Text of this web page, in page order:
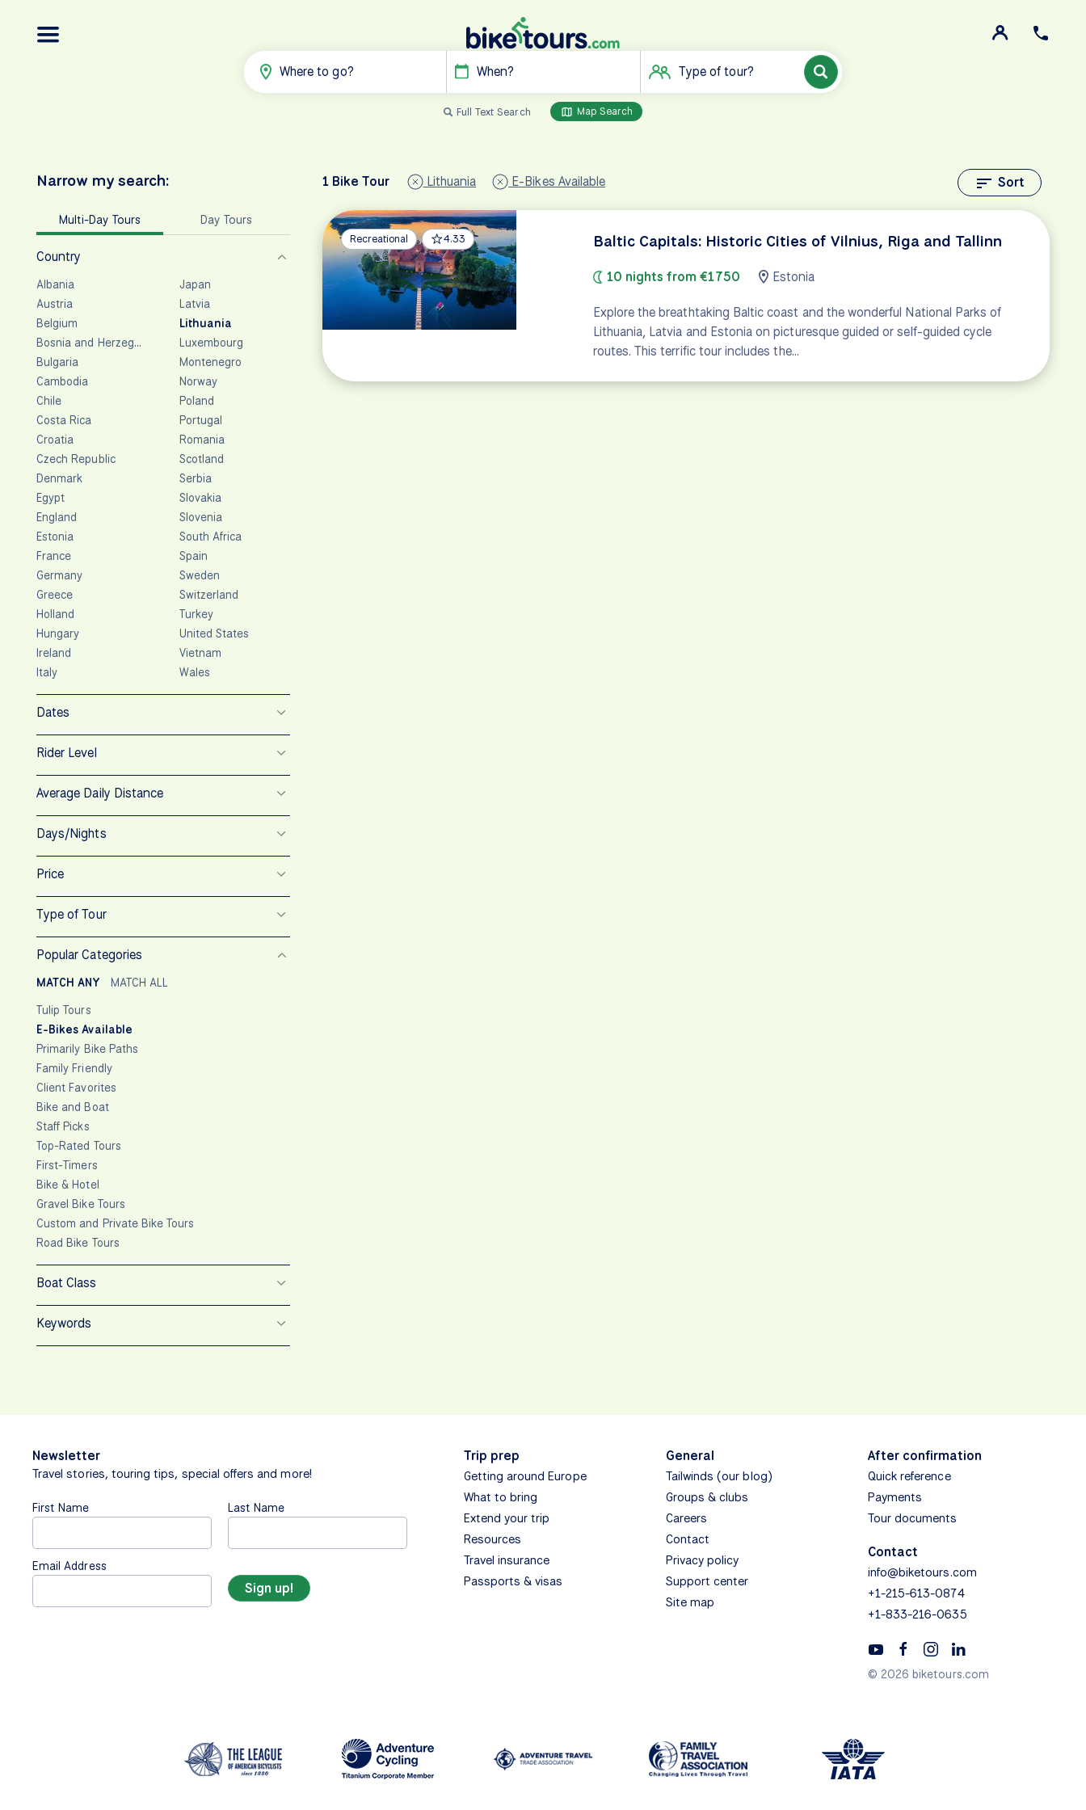
Where to go? When? Type of tour?
Full Text Search Map Search
Narrow my search:
Multi-Day Tours Day Tours
Country
Albania
Austria
Belgium
Bosnia and Herzegovina
Bulgaria
Cambodia
Chile
Costa Rica
Croatia
Czech Republic
Denmark
Egypt
England
Estonia
France
Germany
Greece
Holland
Hungary
Ireland
Italy
Japan
Latvia
Lithuania
Luxembourg
Montenegro
Norway
Poland
Portugal
Romania
Scotland
Serbia
Slovakia
Slovenia
South Africa
Spain
Sweden
Switzerland
Turkey
United States
Vietnam
Wales
Dates
Rider Level
Average Daily Distance
Days/Nights
Price
Type of Tour
Popular Categories
MATCH ANY
MATCH ALL
Tulip Tours
E-Bikes Available
Primarily Bike Paths
Family Friendly
Client Favorites
Bike and Boat
Staff Picks
Top-Rated Tours
First-Timers
Bike & Hotel
Gravel Bike Tours
Custom and Private Bike Tours
Road Bike Tours
Boat Class
Keywords
Sort
1 Bike Tour Lithuania E-Bikes Available
Recreational 4.33 Baltic Capitals: Historic Cities of Vilnius, Riga and Tallinn
10 nights from €1750 Estonia
Explore the breathtaking Baltic coast and the wonderful National Parks of
Lithuania, Latvia and Estonia on picturesque guided or self-guided cycle
routes. This terrific tour includes the…
Newsletter
Travel stories, touring tips, special offers and more!
First Name Last Name
Email Address
Trip prep
Getting around Europe
What to bring
Extend your trip
Resources
Travel insurance
Passports & visas
General
Tailwinds (our blog)
Groups & clubs
Careers
Contact
Privacy policy
Support center
Site map
After confirmation
Quick reference
Payments
Tour documents
Contact
info@biketours.com
+1-215-613-0874
+1-833-216-0635
© 2026 biketours.com